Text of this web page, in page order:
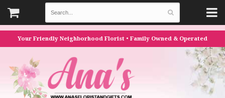
Your Friendly Neighborhood Florist • Family Owned & Operated